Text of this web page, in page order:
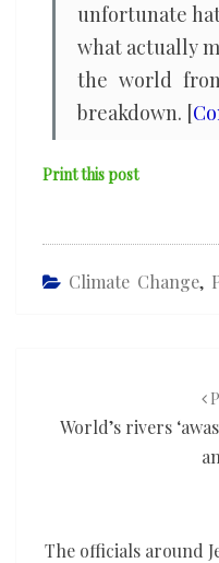
unfortunate
what actually
the world
breakdown. [
Print this post
Climate Change,
World’s rivers
The officials around